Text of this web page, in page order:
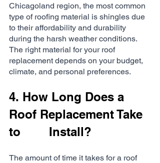
Chicagoland region, the most common
type of roofing material is shingles due
to their affordability and durability
during the harsh weather conditions.
The right material for your roof
replacement depends on your budget,
climate, and personal preferences.
4. How Long Does a
Roof Replacement Take
to 		Install?
The amount of time it takes for a roof